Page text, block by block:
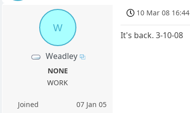
W
Weadley
NONE
WORK
Joined
07 Jan 05
10 Mar 08 16:44
It's back. 3-10-08